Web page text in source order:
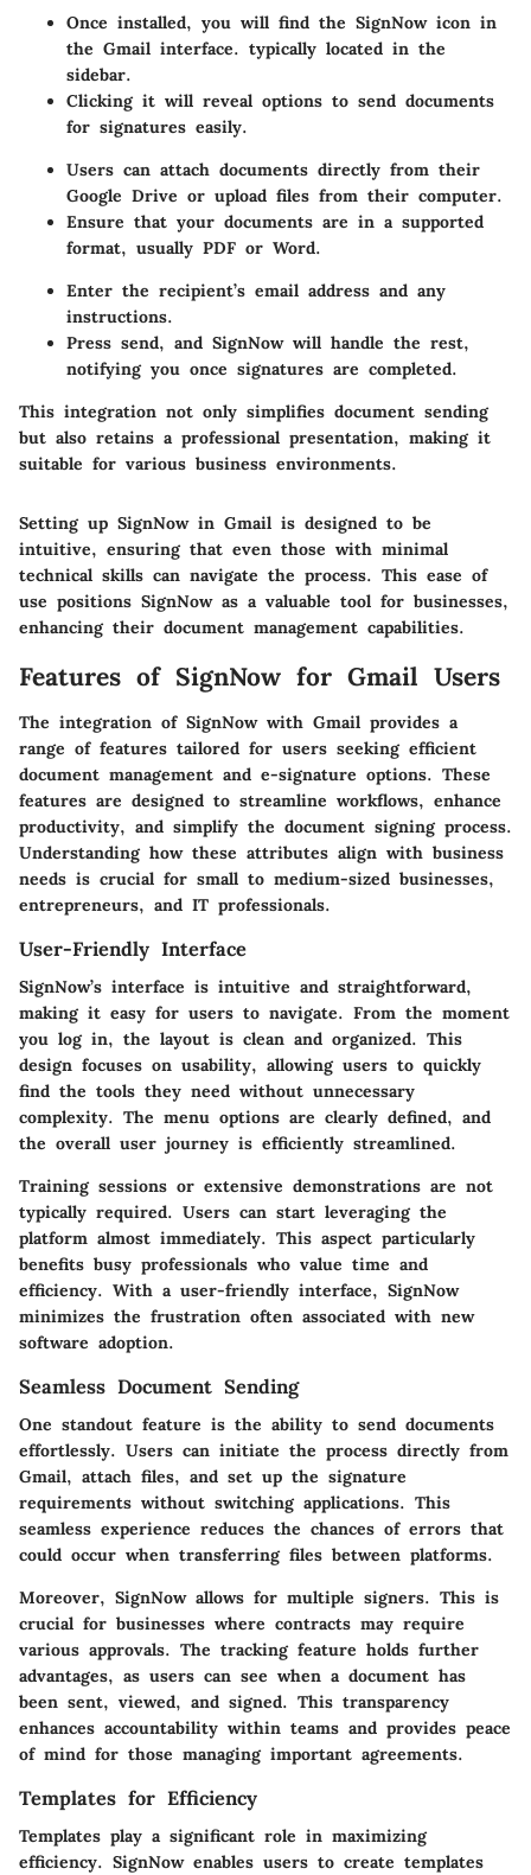
Once installed, you will find the SignNow icon in
the Gmail interface. typically located in the
sidebar.
Clicking it will reveal options to send documents
for signatures easily.
Users can attach documents directly from their
Google Drive or upload files from their computer.
Ensure that your documents are in a supported
format, usually PDF or Word.
Enter the recipient’s email address and any
instructions.
Press send, and SignNow will handle the rest,
notifying you once signatures are completed.
This integration not only simplifies document sending
but also retains a professional presentation, making it
suitable for various business environments.
Setting up SignNow in Gmail is designed to be
intuitive, ensuring that even those with minimal
technical skills can navigate the process. This ease of
use positions SignNow as a valuable tool for businesses,
enhancing their document management capabilities.
Features of SignNow for Gmail Users
The integration of SignNow with Gmail provides a
range of features tailored for users seeking efficient
document management and e-signature options. These
features are designed to streamline workflows, enhance
productivity, and simplify the document signing process.
Understanding how these attributes align with business
needs is crucial for small to medium-sized businesses,
entrepreneurs, and IT professionals.
User-Friendly Interface
SignNow’s interface is intuitive and straightforward,
making it easy for users to navigate. From the moment
you log in, the layout is clean and organized. This
design focuses on usability, allowing users to quickly
find the tools they need without unnecessary
complexity. The menu options are clearly defined, and
the overall user journey is efficiently streamlined.
Training sessions or extensive demonstrations are not
typically required. Users can start leveraging the
platform almost immediately. This aspect particularly
benefits busy professionals who value time and
efficiency. With a user-friendly interface, SignNow
minimizes the frustration often associated with new
software adoption.
Seamless Document Sending
One standout feature is the ability to send documents
effortlessly. Users can initiate the process directly from
Gmail, attach files, and set up the signature
requirements without switching applications. This
seamless experience reduces the chances of errors that
could occur when transferring files between platforms.
Moreover, SignNow allows for multiple signers. This is
crucial for businesses where contracts may require
various approvals. The tracking feature holds further
advantages, as users can see when a document has
been sent, viewed, and signed. This transparency
enhances accountability within teams and provides peace
of mind for those managing important agreements.
Templates for Efficiency
Templates play a significant role in maximizing
efficiency. SignNow enables users to create templates